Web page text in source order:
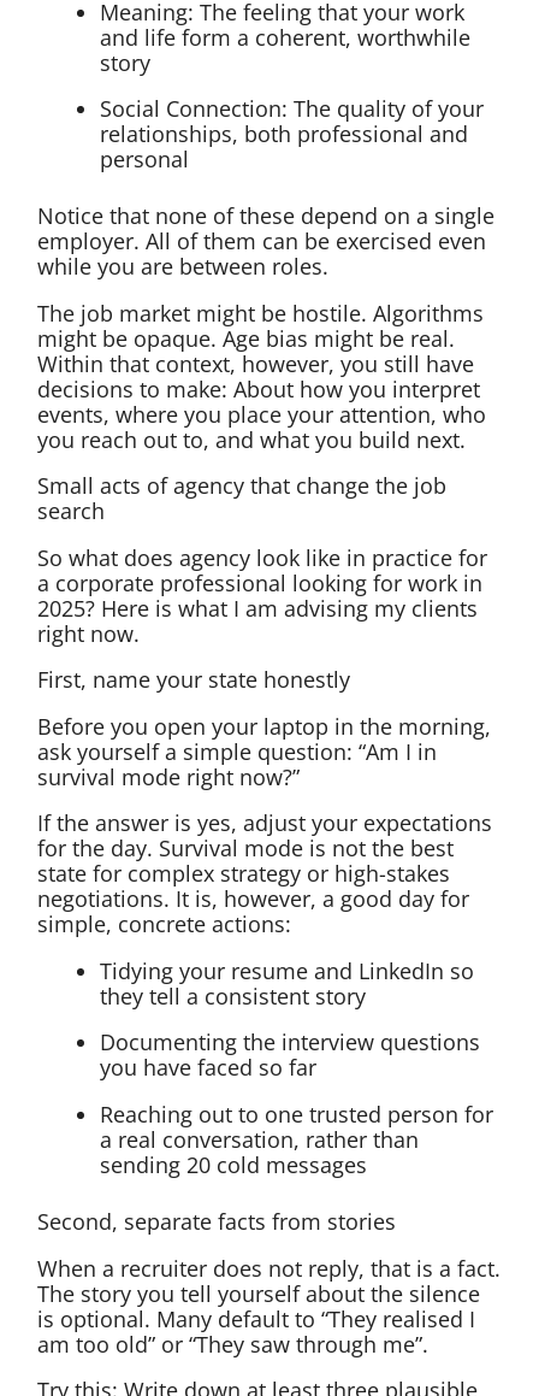
Meaning: The feeling that your work
and life form a coherent, worthwhile
story
Social Connection: The quality of your
relationships, both professional and
personal
Notice that none of these depend on a single
employer. All of them can be exercised even
while you are between roles.
The job market might be hostile. Algorithms
might be opaque. Age bias might be real.
Within that context, however, you still have
decisions to make: About how you interpret
events, where you place your attention, who
you reach out to, and what you build next.
Small acts of agency that change the job
search
So what does agency look like in practice for
a corporate professional looking for work in
2025? Here is what I am advising my clients
right now.
First, name your state honestly
Before you open your laptop in the morning,
ask yourself a simple question: “Am I in
survival mode right now?”
If the answer is yes, adjust your expectations
for the day. Survival mode is not the best
state for complex strategy or high-stakes
negotiations. It is, however, a good day for
simple, concrete actions:
Tidying your resume and LinkedIn so
they tell a consistent story
Documenting the interview questions
you have faced so far
Reaching out to one trusted person for
a real conversation, rather than
sending 20 cold messages
Second, separate facts from stories
When a recruiter does not reply, that is a fact.
The story you tell yourself about the silence
is optional. Many default to “They realised I
am too old” or “They saw through me”.